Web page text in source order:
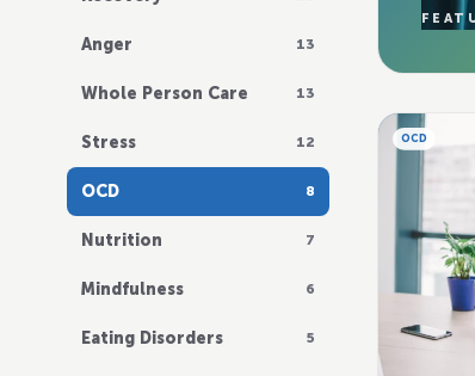
Anger 13
Whole Person Care 13
Stress 12
OCD 8
Nutrition 7
Mindfulness 6
Eating Disorders 5
OCD